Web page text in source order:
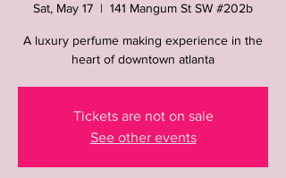
Sat, May 17
  |
141 Mangum St SW #202b
A luxury perfume making experience in the
heart of downtown atlanta
Tickets are not on sale
See other events